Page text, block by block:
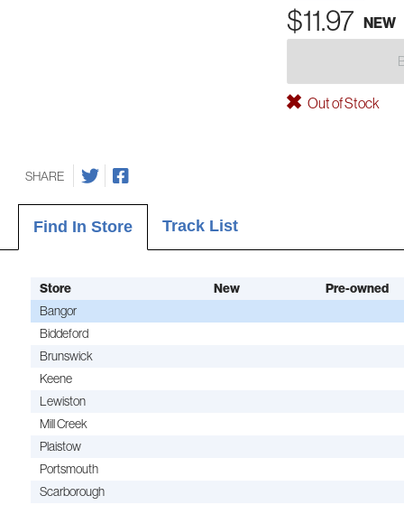
$11.97 NEW
Out of Stock
SHARE
Find In Store Track List
Store New
Pre-owned
Bangor
Biddeford
Brunswick
Keene
Lewiston
Mill Creek
Plaistow
Portsmouth
Scarborough